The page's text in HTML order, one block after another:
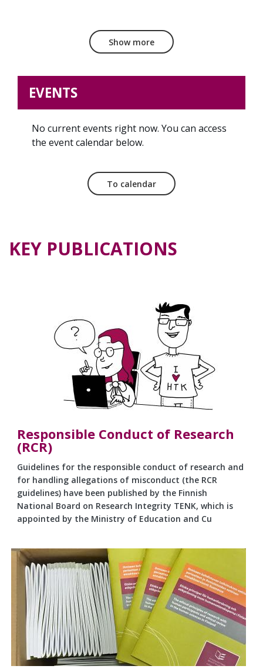
Show more
EVENTS
No current events right now. You can access
the event calendar below.
To calendar
KEY PUBLICATIONS
Responsible Conduct of Research
(RCR)
Guidelines for the responsible conduct of research and
for handling allegations of misconduct (the RCR
guidelines) have been published by the Finnish
National Board on Research Integrity TENK, which is
appointed by the Ministry of Education and Cu